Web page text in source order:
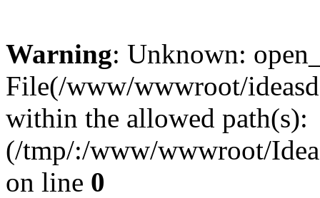
Warning: Unknown:
File(/www/wwwroot/
within the allowed path(s):
(/tmp/:/www/wwwroot/
on line 0